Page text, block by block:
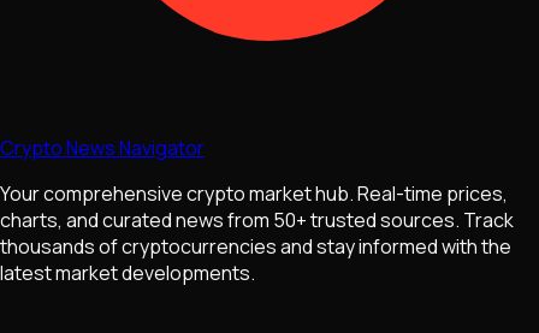
Crypto News Navigator
Your comprehensive crypto market hub. Real-time prices,
charts, and curated news from 50+ trusted sources. Track
thousands of cryptocurrencies and stay informed with the
latest market developments.